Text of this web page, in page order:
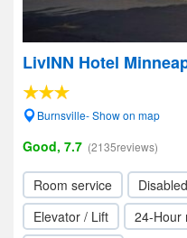
LivINN Hotel
Burnsville- Show on map
Good, 7.7 (2135reviews)
Room service
Elevator / Lift
24-Hour